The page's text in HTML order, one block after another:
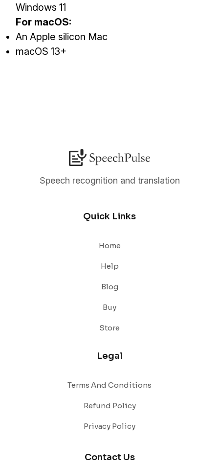
Windows 11
For macOS:
An Apple silicon Mac
macOS 13+
Speech recognition and translation
Quick Links
Home
Help
Blog
Buy
Store
Legal
Terms And Conditions
Refund Policy
Privacy Policy
Contact Us